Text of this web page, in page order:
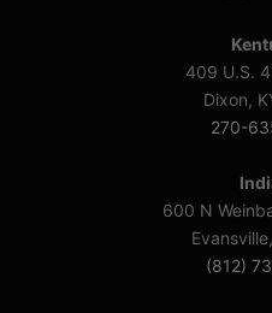
409 U.S.
Dixon,
270-
600 N
(812)